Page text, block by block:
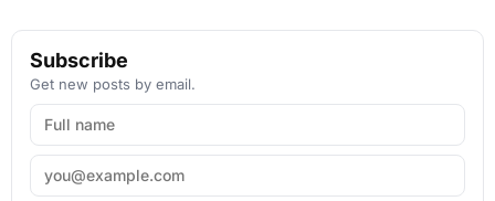
Subscribe
Get new posts by email.